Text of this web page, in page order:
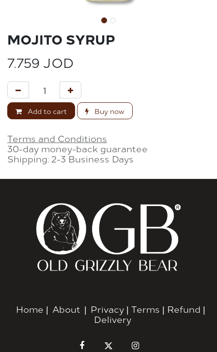
MOJITO SYRUP
7.759 JOD
Add to cart Buy now
Terms and Conditions
30-day money-back guarantee
Shipping: 2-3 Business Days
Home | About | Privacy| Terms | Refund |
Delivery